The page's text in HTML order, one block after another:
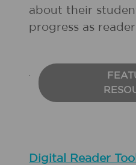
about their
progress as
Digital Reader